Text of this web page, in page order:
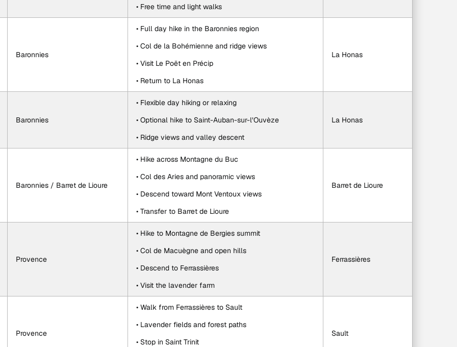
• Free time and light walks
Baronnies
• Full day hike in the Baronnies region
• Col de la Bohémienne and ridge views
• Visit Le Poët en Précip
• Return to La Honas
La Honas
Baronnies
• Flexible day hiking or relaxing
• Optional hike to Saint-Auban-sur-l’Ouvèze
• Ridge views and valley descent
La Honas
Baronnies / Barret de Lioure
• Hike across Montagne du Buc
• Col des Aries and panoramic views
• Descend toward Mont Ventoux views
• Transfer to Barret de Lioure
Barret de Lioure
Provence
• Hike to Montagne de Bergies summit
• Col de Macuègne and open hills
• Descend to Ferrassières
• Visit the lavender farm
Ferrassières
Provence
• Walk from Ferrassières to Sault
• Lavender fields and forest paths
• Stop in Saint Trinit
Sault